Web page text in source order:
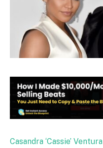
Casandra ‘Cassie’ Ventura